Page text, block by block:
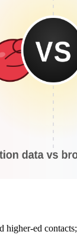
higher-ed